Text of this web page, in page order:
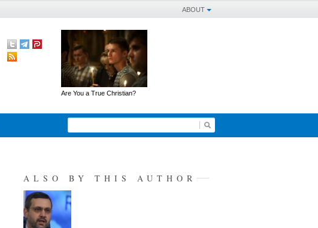
ABOUT
Are You a True Christian?
ALSO BY THIS AUTHOR